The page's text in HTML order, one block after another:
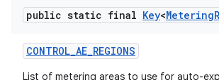
public static final Key<Metering
CONTROL_AE_REGIONS
List of metering areas to use for auto-